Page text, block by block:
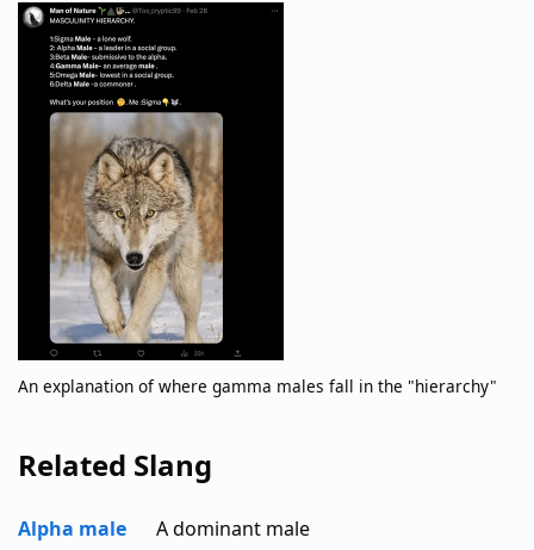
An explanation of where gamma males fall in the "hierarchy"
Related Slang
Alpha male
A dominant male